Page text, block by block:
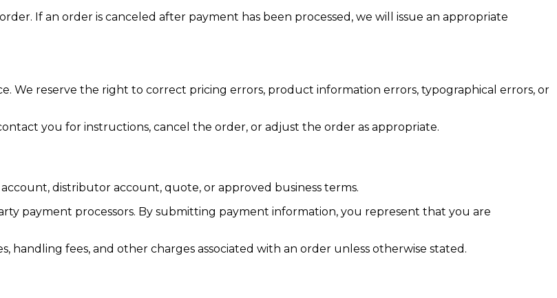
If an order is canceled after payment has been processed, we will issue an appropriate
We reserve the right to correct pricing errors, product information errors, typographical errors, or
you for instructions, cancel the order, or adjust the order as appropriate.
distributor account, quote, or approved business terms.
payment processors. By submitting payment information, you represent that you are
handling fees, and other charges associated with an order unless otherwise stated.